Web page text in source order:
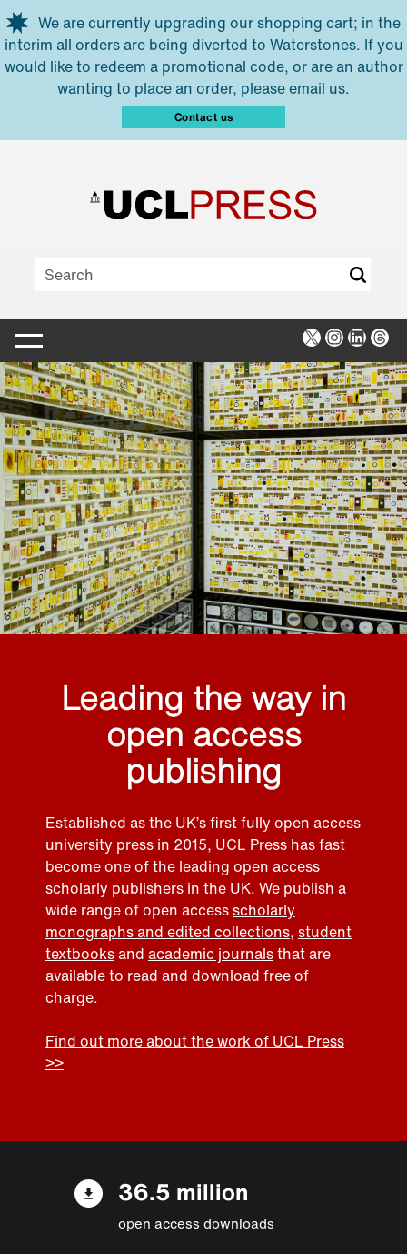
Skip to main content
We are currently upgrading our shopping cart; in the
interim all orders are being diverted to Waterstones. If you
would like to redeem a promotional code, or are an author
wanting to place an order, please email us.
Contact us
X Instagram
Leading the way in
open access
publishing
Established as the UK’s first fully open access
university press in 2015, UCL Press has fast
become one of the leading open access
scholarly publishers in the UK. We publish a
wide range of open accessscholarly
monographs and edited collections, student
textbooksand academic journalsthat are
available to read and download free of
charge.
Find out more about the work of UCL Press
>>
36.5 million
open access downloads